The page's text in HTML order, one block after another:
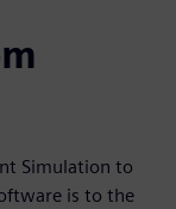
Simulation to
is to the